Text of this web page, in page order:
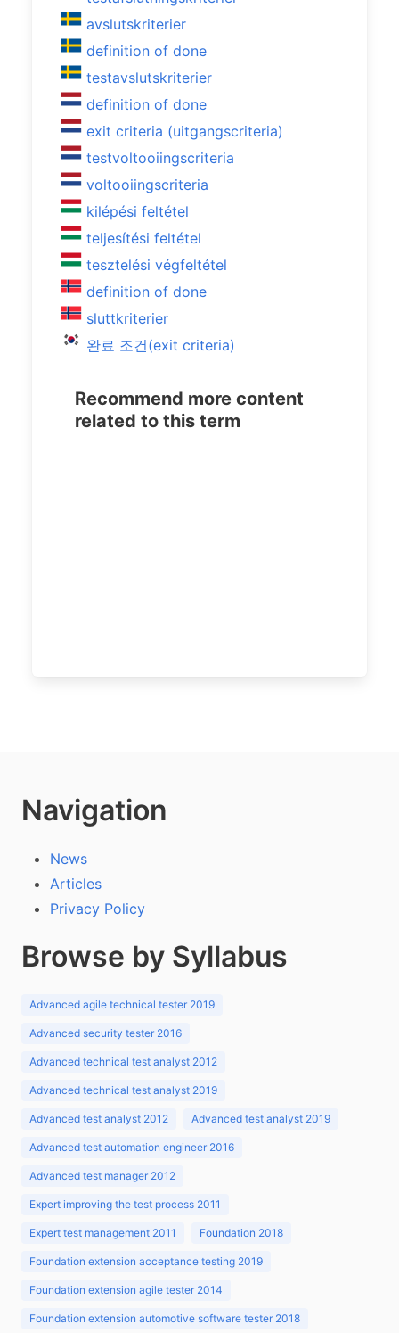
avslutskriterier
definition of done
testavslutskriterier
definition of done
exit criteria (uitgangscriteria)
testvoltooiingscriteria
voltooiingscriteria
kilépési feltétel
teljesítési feltétel
tesztelési végfeltétel
definition of done
sluttkriterier
완료 조건(exit criteria)
Recommend more content
related to this term
Navigation
News
Articles
Privacy Policy
Browse by Syllabus
Advanced agile technical tester 2019
Advanced security tester 2016
Advanced technical test analyst 2012
Advanced technical test analyst 2019
Advanced test analyst 2012 Advanced test analyst 2019
Advanced test automation engineer 2016
Advanced test manager 2012
Expert improving the test process 2011
Expert test management 2011 Foundation 2018
Foundation extension acceptance testing 2019
Foundation extension agile tester 2014
Foundation extension automotive software tester 2018